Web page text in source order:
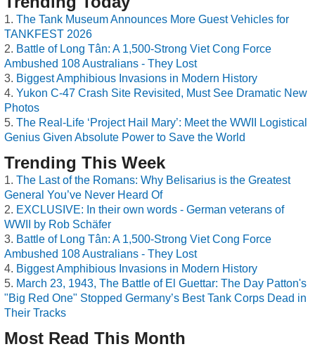
The Tank Museum Announces More Guest Vehicles for
TANKFEST 2026
Battle of Long Tân: A 1,500-Strong Viet Cong Force
Ambushed 108 Australians - They Lost
Biggest Amphibious Invasions in Modern History
Yukon C-47 Crash Site Revisited, Must See Dramatic New
Photos
The Real-Life ‘Project Hail Mary’: Meet the WWII Logistical
Genius Given Absolute Power to Save the World
Trending This Week
The Last of the Romans: Why Belisarius is the Greatest
General You’ve Never Heard Of
EXCLUSIVE: In their own words - German veterans of
WWII by Rob Schäfer
Battle of Long Tân: A 1,500-Strong Viet Cong Force
Ambushed 108 Australians - They Lost
Biggest Amphibious Invasions in Modern History
March 23, 1943, The Battle of El Guettar: The Day Patton's
"Big Red One" Stopped Germany’s Best Tank Corps Dead in
Their Tracks
Most Read This Month